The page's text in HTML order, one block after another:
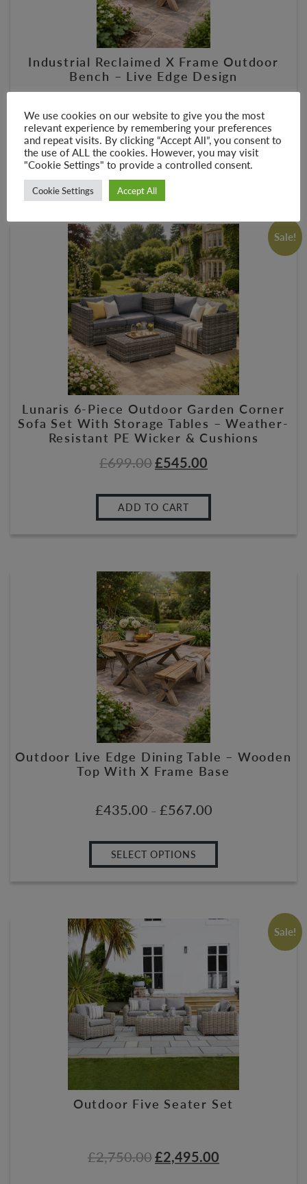
Industrial Reclaimed X Frame Outdoor
Bench – Live Edge Design
£145.00–£265.00
SELECT OPTIONS
Sale!
Lunaris 6-Piece Outdoor Garden Corner
Sofa Set With Storage Tables – Weather-
Resistant PE Wicker & Cushions
£699.00£545.00
ADD TO CART
Outdoor Live Edge Dining Table – Wooden
Top With X Frame Base
£435.00 – £567.00
SELECT OPTIONS
Sale!
Outdoor Five Seater Set
£2,750.00£2,495.00
We use cookies on our website to give you the most
relevant experience by remembering your preferences
and repeat visits. By clicking “Accept All”, you consent to
the use of ALL the cookies. However, you may visit
"Cookie Settings" to provide a controlled consent.
Cookie Settings Accept All